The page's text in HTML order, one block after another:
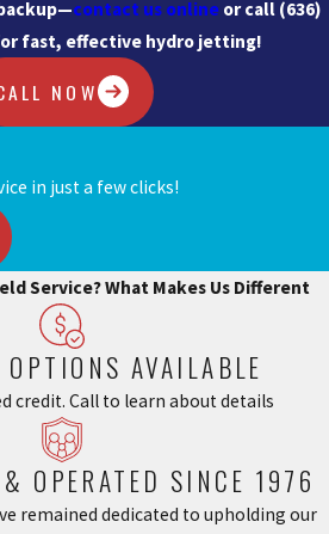
contact us online or call (636)
fast, effective hydro jetting!
NOW
in just a few clicks!
Service?What Makes Us Different
AVAILABLE
credit. Call to learn about details
OPERATED SINCE 1976
remained dedicated to upholding our